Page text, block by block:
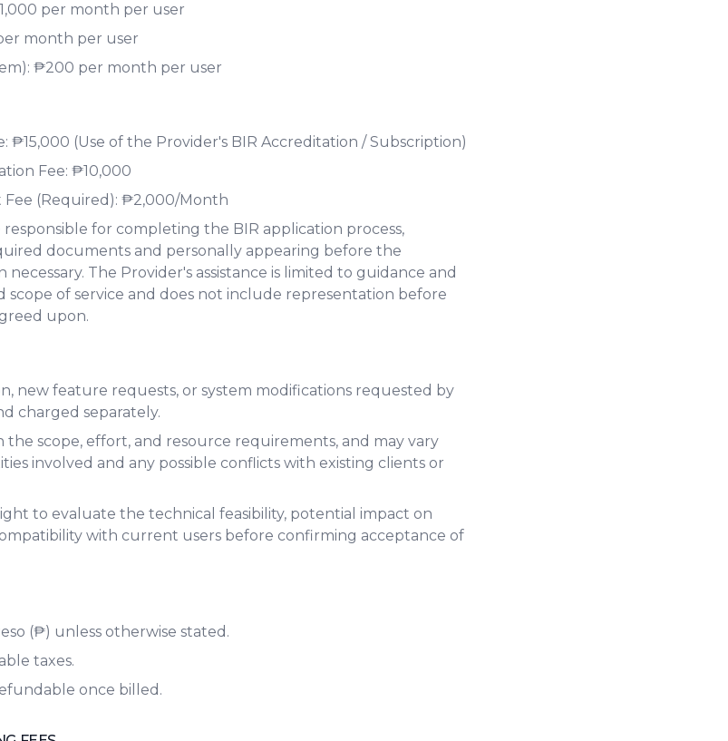
per month per user
month per user
₱200 per month per user
₱15,000 (Use of the Provider's BIR Accreditation / Subscription)
Fee: ₱10,000
(Required): ₱2,000/Month
for completing the BIR application process,
documents and personally appearing before the
The Provider's assistance is limited to guidance and
of service and does not include representation before
upon.
new feature requests, or system modifications requested by
charged separately.
the scope, effort, and resource requirements, and may vary
involved and any possible conflicts with existing clients or
to evaluate the technical feasibility, potential impact on
with current users before confirming acceptance of
(₱) unless otherwise stated.
taxes.
once billed.